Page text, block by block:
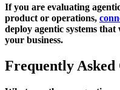
If you are evaluating
product or operations,
deploy agentic systems
your business.
Frequently Asked